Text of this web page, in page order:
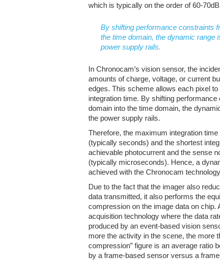
which is typically on the order of 60-
By shifting performance constraints
the time domain, the dynamic range
power supply rails.
In Chronocam’s vision sensor, the
amounts of charge, voltage, or current
edges. This scheme allows each pixel
integration time. By shifting
domain into the time domain, the
the power supply rails.
Therefore, the maximum integration
(typically seconds) and the shortest
achievable photocurrent and the sense
(typically microseconds). Hence, a
achieved with the Chronocam
Due to the fact that the imager also
data transmitted, it also performs the
compression on the image data on chip.
acquisition technology where the data
produced by an event-based vision
more the activity in the scene, the more
compression” figure is an average ratio
by a frame-based sensor versus a